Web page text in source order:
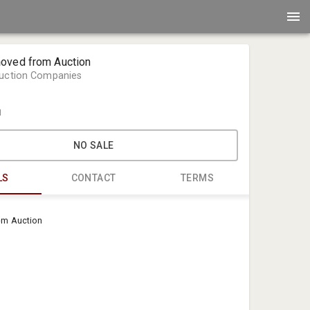
from Auction
Companies
NO SALE
CONTACT TERMS
Auction